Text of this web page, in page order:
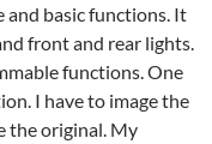
and basic functions. It
front and rear lights.
functions. One
I have to image the
the original. My